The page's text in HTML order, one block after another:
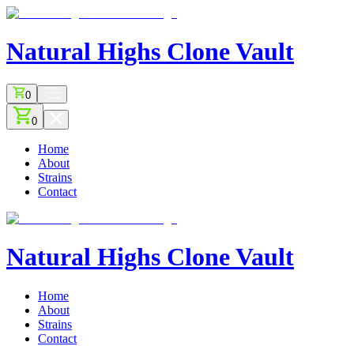
Natural Highs Clone Vault
0
0
Home
About
Strains
Contact
Natural Highs Clone Vault
Home
About
Strains
Contact